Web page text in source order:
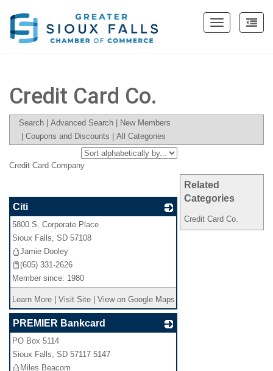
Toggle
Credit Card Co.
Search Advanced Search
New Members
Coupons and Discounts All Categories
Related
Categories
Credit Card Co.
Credit Card Company
Citi
5800 S. Corporate Place
Sioux Falls, SD 57108
Jamie Dooley
(605) 331-2626
Member since: 1980
Learn More Visit Site View on Google Maps
PREMIER Bankcard
PO Box 5114
Sioux Falls, SD 57117 5147
Miles Beacom